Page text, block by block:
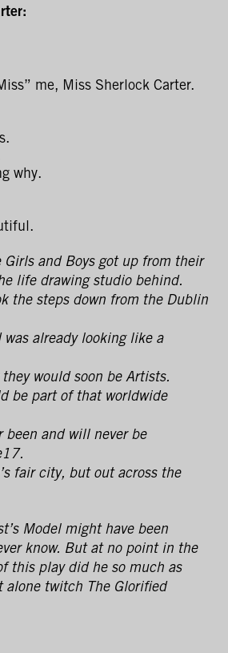
me, Miss Sherlock Carter.
why.
and Boys got up from their
life drawing studio behind.
the steps down from the Dublin
was already looking like a
would soon be Artists.
be part of that worldwide
been and will never be
fair city, but out across the
Model might have been
know. But at no point in the
this play did he so much as
alone twitch The Glorified